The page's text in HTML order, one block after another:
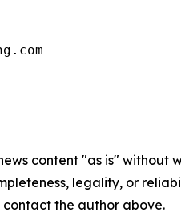
content "as is"
legality, or
the author above.